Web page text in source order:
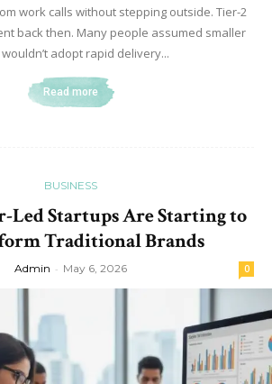
work calls without stepping outside. Tier-2
back then. Many people assumed smaller
adopt rapid delivery...
Read more
BUSINESS
Led Startups Are Starting to
Traditional Brands
Admin - May 6, 2026 0